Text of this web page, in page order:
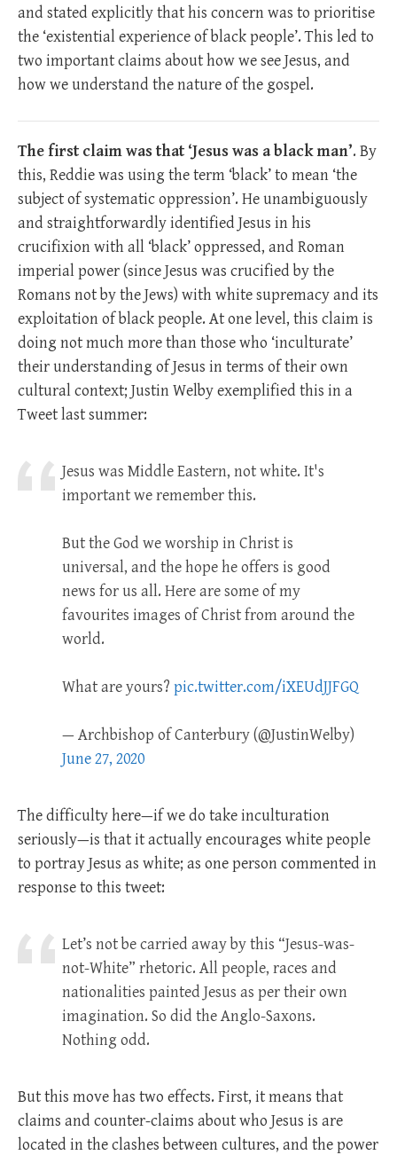
and stated explicitly that his concern was to prioritise
the ‘existential experience of black people’. This led to
two important claims about how we see Jesus, and
how we understand the nature of the gospel.
The first claim was that ‘Jesus was a black man’. By
this, Reddie was using the term ‘black’ to mean ‘the
subject of systematic oppression’. He unambiguously
and straightforwardly identified Jesus in his
crucifixion with all ‘black’ oppressed, and Roman
imperial power (since Jesus was crucified by the
Romans not by the Jews) with white supremacy and its
exploitation of black people. At one level, this claim is
doing not much more than those who ‘inculturate’
their understanding of Jesus in terms of their own
cultural context; Justin Welby exemplified this in a
Tweet last summer:
Jesus was Middle Eastern, not white. It's
important we remember this.
But the God we worship in Christ is
universal, and the hope he offers is good
news for us all. Here are some of my
favourites images of Christ from around the
world.
What are yours? pic.twitter.com/iXEUdJJFGQ
— Archbishop of Canterbury (@JustinWelby)
June 27, 2020
The difficulty here—if we do take inculturation
seriously—is that it actually encourages white people
to portray Jesus as white; as one person commented in
response to this tweet:
Let’s not be carried away by this “Jesus-was-
not-White” rhetoric. All people, races and
nationalities painted Jesus as per their own
imagination. So did the Anglo-Saxons.
Nothing odd.
But this move has two effects. First, it means that
claims and counter-claims about who Jesus is are
located in the clashes between cultures, and the power